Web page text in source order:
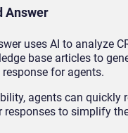
Answer
uses AI to analyze
base articles to
for agents.
agents can quickly
responses to simplify